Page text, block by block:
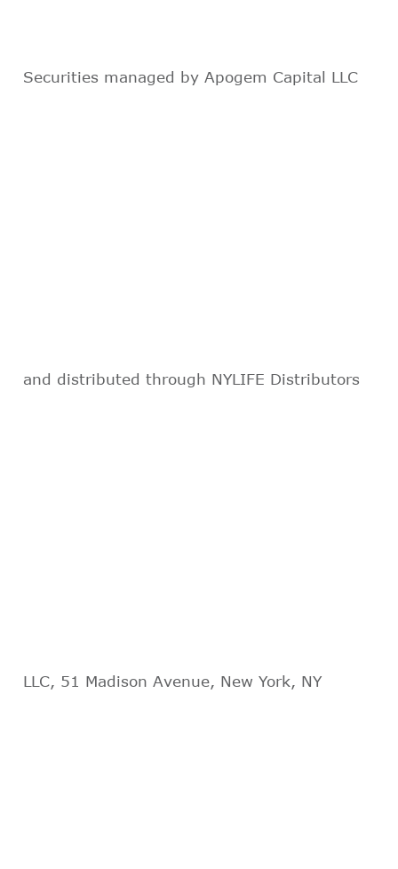
Securities managed by Apogem Capital LLC
and distributed through NYLIFE Distributors
LLC, 51 Madison Avenue, New York, NY